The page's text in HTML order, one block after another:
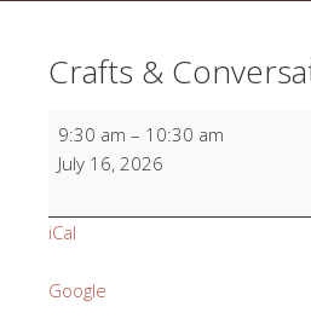
Crafts &
Crafts
&
Conversations
9:30 am – 10:30 am
July 16, 2026
iCal
Google